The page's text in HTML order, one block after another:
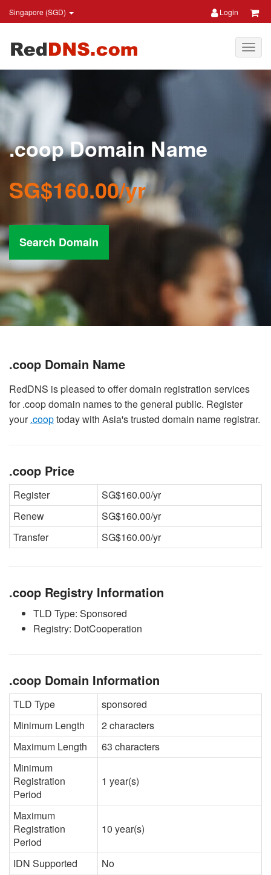
Singapore (SGD) Login
.coop Domain Name
SG$160.00/yr
Search Domain
.coop Domain Name
RedDNS is pleased to offer domain registration services
for .coop domain names to the general public. Register
your.cooptoday with Asia's trusted domain name registrar.
.coop Price
Register
SG$160.00/yr
Renew
SG$160.00/yr
Transfer
SG$160.00/yr
.coop Registry Information
TLD Type: Sponsored
Registry: DotCooperation
.coop Domain Information
TLD Type
sponsored
Minimum Length
2 characters
Maximum Length
63 characters
Minimum
Registration
Period
1 year(s)
Maximum
Registration
Period
10 year(s)
IDN Supported
No